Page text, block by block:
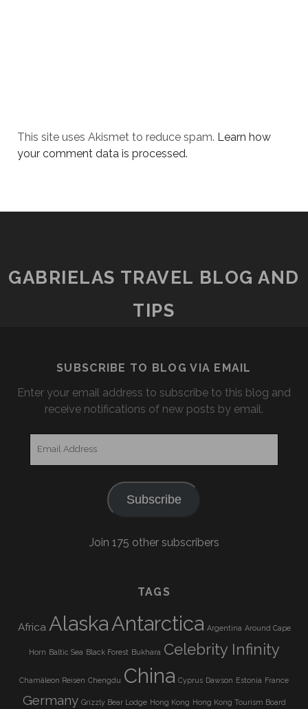
This site uses Akismet to reduce spam. Learn how
your comment data is processed.
GABRIELAS TRAVEL BLOG AND
TIPS
SUBSCRIBE TO BLOG VIA EMAIL
Enter your email address to subscribe to this blog and
receive notifications of new posts by email.
Subscribe
Join 175 other subscribers
TAGS
Africa AlaskaAntarctica Argentina Around Cape
Horn Baltic Sea Black Forest Bukhara Celebrity Infinity
Chamäleon Reisen Chengdu China Cyprus Dawson Estonia France
Germany Grizzly Bear Lodge Hong Kong Hong Kong Tourism Board